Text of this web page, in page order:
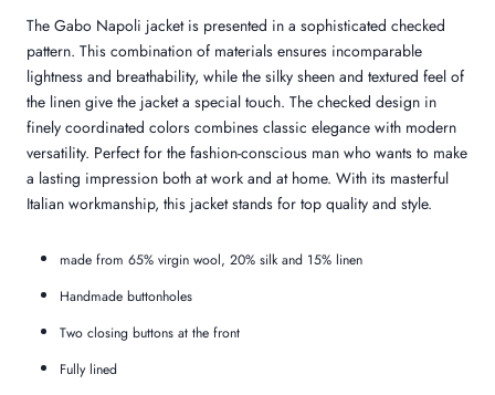
The Gabo Napoli jacket is presented in a sophisticated checked
pattern. This combination of materials ensures incomparable
lightness and breathability, while the silky sheen and textured feel of
the linen give the jacket a special touch. The checked design in
finely coordinated colors combines classic elegance with modern
versatility. Perfect for the fashion-conscious man who wants to make
a lasting impression both at work and at home. With its masterful
Italian workmanship, this jacket stands for top quality and style.
made from 65% virgin wool, 20% silk and 15% linen
Handmade buttonholes
Two closing buttons at the front
Fully lined